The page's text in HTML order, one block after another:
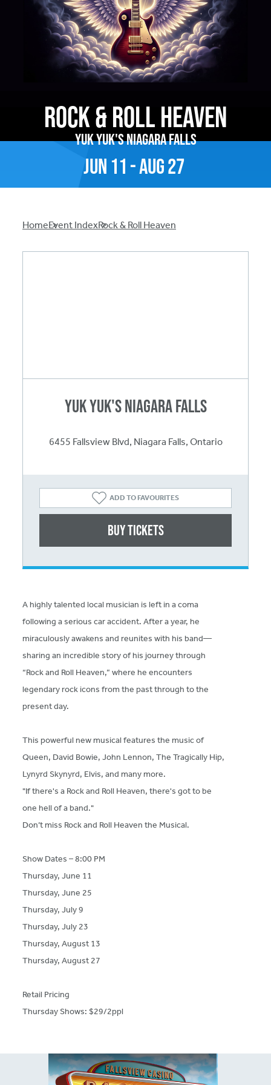
Jun 11 -Aug27
Rock & Roll Heaven
Yuk Yuk's Niagara Falls
Breadcrumb
HomeEvent IndexRock & Roll Heaven
A highly talented local musician is left in a coma
following a serious car accident. After a year, he
miraculously awakens and reunites with his band—
sharing an incredible story of his journey through
“Rock and Roll Heaven,” where he encounters
legendary rock icons from the past through to the
present day.
This powerful new musical features the music of
Queen, David Bowie, John Lennon, The Tragically Hip,
Lynyrd Skynyrd, Elvis, and many more.
"If there's a Rock and Roll Heaven, there's got to be
one hell of a band."
Don’t miss Rock and Roll Heaven the Musical.
Show Dates – 8:00 PM
Thursday, June 11
Thursday, June 25
Thursday, July 9
Thursday, July 23
Thursday, August 13
Thursday, August 27
Retail Pricing
Thursday Shows: $29/2ppl
Yuk Yuk's Niagara Falls
6455 Fallsview Blvd, Niagara Falls, Ontario
ADD TO FAVOURITES
Buy Tickets